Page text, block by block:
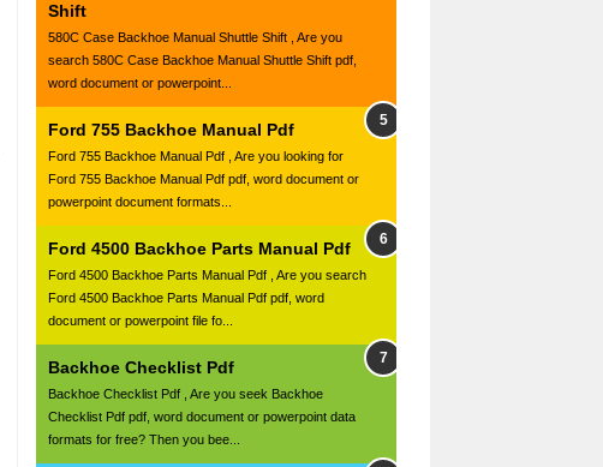
Shift
580C Case Backhoe Manual Shuttle Shift , Are you
search 580C Case Backhoe Manual Shuttle Shift pdf,
word document or powerpoint...
Ford 755 Backhoe Manual Pdf
Ford 755 Backhoe Manual Pdf , Are you looking for
Ford 755 Backhoe Manual Pdf pdf, word document or
powerpoint document formats...
Ford 4500 Backhoe Parts Manual Pdf
Ford 4500 Backhoe Parts Manual Pdf , Are you search
Ford 4500 Backhoe Parts Manual Pdf pdf, word
document or powerpoint file fo...
Backhoe Checklist Pdf
Backhoe Checklist Pdf , Are you seek Backhoe
Checklist Pdf pdf, word document or powerpoint data
formats for free? Then you bee...